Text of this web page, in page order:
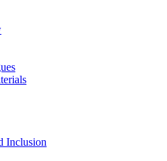
Inclusion